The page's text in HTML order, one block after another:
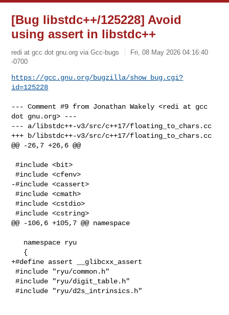
[Bug libstdc++/125228] Avoid
using assert in libstdc++
redi at gcc dot gnu.org via Gcc-bugs
Fri, 08 May 2026 04:16:40
-0700
https://gcc.gnu.org/bugzilla/show_bug.cgi?
id=125228
--- Comment #9 from Jonathan Wakely <redi at gcc
dot gnu.org> ---
--- a/libstdc++-v3/src/c++17/floating_to_chars.cc
+++ b/libstdc++-v3/src/c++17/floating_to_chars.cc
@@ -26,7 +26,6 @@
#include <bit>
#include <cfenv>
-#include <cassert>
#include <cmath>
#include <cstdio>
#include <cstring>
@@ -106,6 +105,7 @@ namespace
+#define assert __glibcxx_assert
#include "ryu/common.h"
#include "ryu/digit_table.h"
#include "ryu/d2s_intrinsics.h"